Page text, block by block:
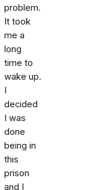
problem.
It took
me a
long
time to
wake up.
I
decided
I was
done
being in
this
prison
and I